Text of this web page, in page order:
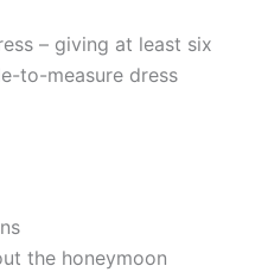
– giving at least six
to-measure dress
the honeymoon